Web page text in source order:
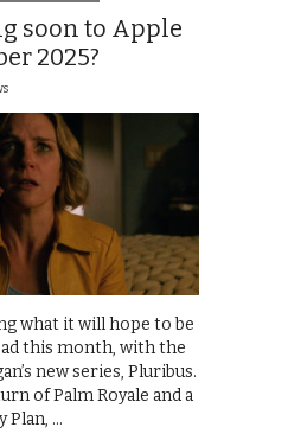
soon to Apple
2025?
what it will hope to be
this month, with the
new series, Pluribus.
of Palm Royale and a
Plan, …